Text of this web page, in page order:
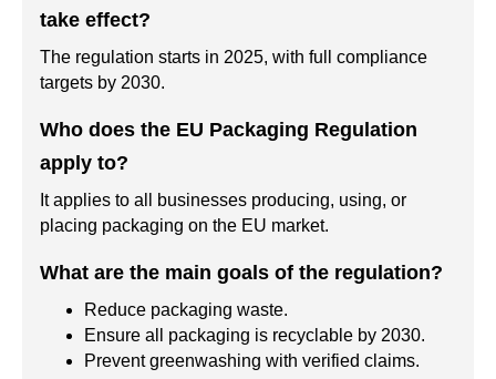
take effect?
The regulation starts in 2025, with full compliance
targets by 2030.
Who does the EU Packaging Regulation
apply to?
It applies to all businesses producing, using, or
placing packaging on the EU market.
What are the main goals of the regulation?
Reduce packaging waste.
Ensure all packaging is recyclable by 2030.
Prevent greenwashing with verified claims.